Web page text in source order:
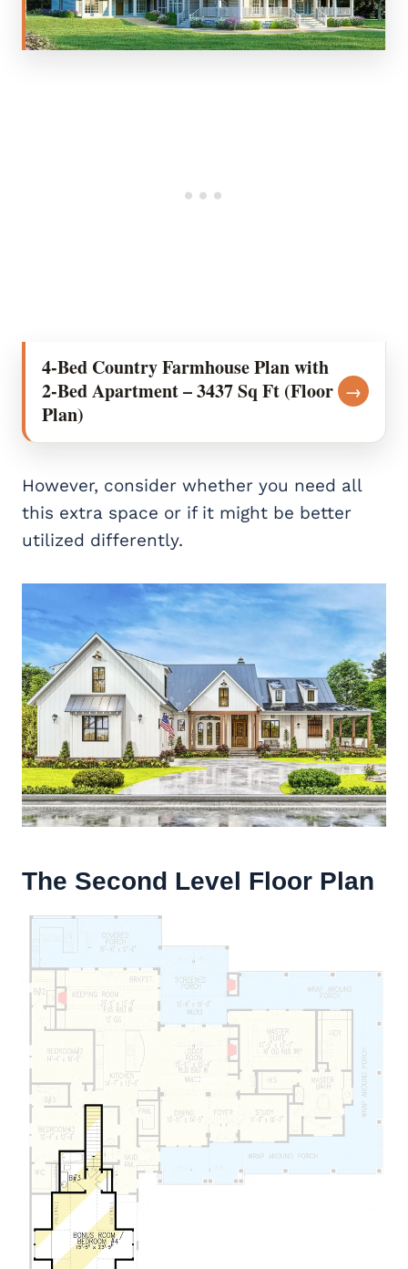
4-Bed Country Farmhouse Plan with
2-Bed Apartment – 3437 Sq Ft (Floor
Plan)
→
However, consider whether you need all
this extra space or if it might be better
utilized differently.
The Second Level Floor Plan